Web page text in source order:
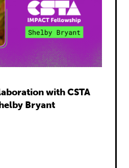
with CSTA
Bryant